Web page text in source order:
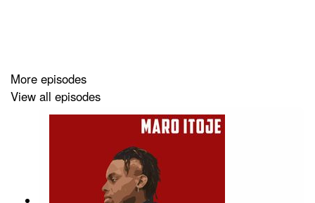
More episodes
View all episodes